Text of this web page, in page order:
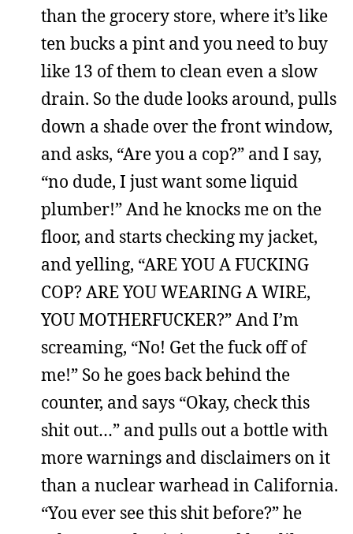
than the grocery store, where it’s like
ten bucks a pint and you need to buy
like 13 of them to clean even a slow
drain. So the dude looks around, pulls
down a shade over the front window,
and asks, “Are you a cop?” and I say,
“no dude, I just want some liquid
plumber!” And he knocks me on the
floor, and starts checking my jacket,
and yelling, “ARE YOU A FUCKING
COP? ARE YOU WEARING A WIRE,
YOU MOTHERFUCKER?” And I’m
screaming, “No! Get the fuck off of
me!” So he goes back behind the
counter, and says “Okay, check this
shit out…” and pulls out a bottle with
more warnings and disclaimers on it
than a nuclear warhead in California.
“You ever see this shit before?” he